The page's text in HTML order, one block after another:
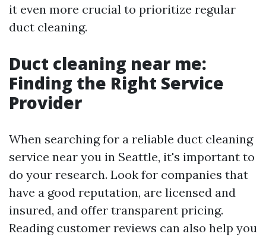
it even more crucial to prioritize regular
duct cleaning.
Duct cleaning near me:
Finding the Right Service
Provider
When searching for a reliable duct cleaning
service near you in Seattle, it's important to
do your research. Look for companies that
have a good reputation, are licensed and
insured, and offer transparent pricing.
Reading customer reviews can also help you